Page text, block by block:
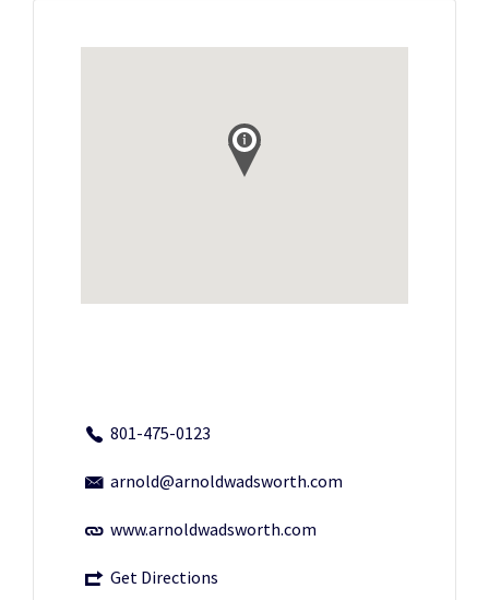
801-475-0123
arnold@arnoldwadsworth.com
www.arnoldwadsworth.com
Get Directions